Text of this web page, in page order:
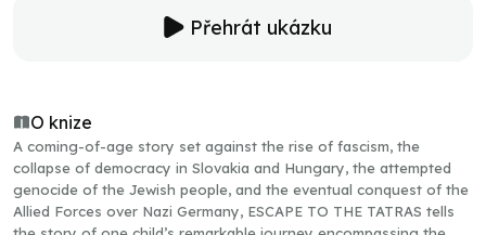
Přehrát ukázku
O knize
A coming-of-age story set against the rise of fascism, the
collapse of democracy in Slovakia and Hungary, the attempted
genocide of the Jewish people, and the eventual conquest of the
Allied Forces over Nazi Germany, ESCAPE TO THE TATRAS tells